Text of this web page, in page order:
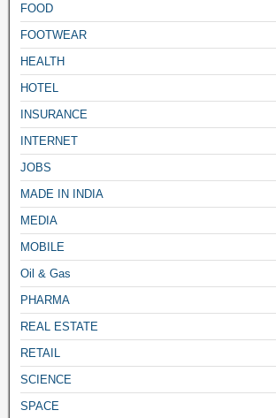
FOOD
FOOTWEAR
HEALTH
HOTEL
INSURANCE
INTERNET
JOBS
MADE IN INDIA
MEDIA
MOBILE
Oil & Gas
PHARMA
REAL ESTATE
RETAIL
SCIENCE
SPACE